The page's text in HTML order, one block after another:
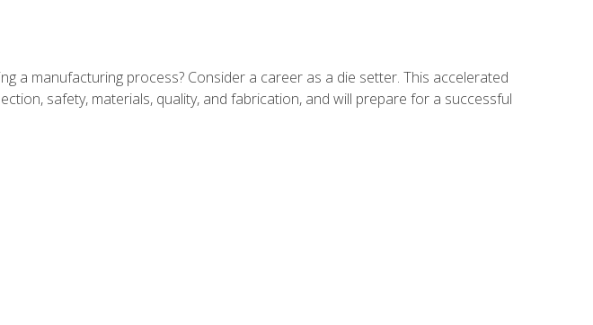
a manufacturing process? Consider a career as a die setter. This accelerated
safety, materials, quality, and fabrication, and will prepare for a successful